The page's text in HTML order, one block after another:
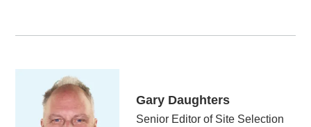
Gary Daughters
Senior Editor of Site Selection